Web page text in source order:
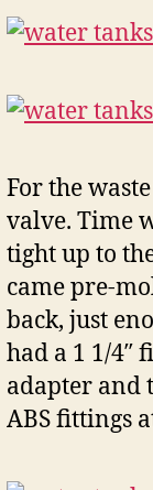
For the
valve. Time
tight up to
came pre-
back, just
had a 1 1/4″
adapter and
ABS fittings